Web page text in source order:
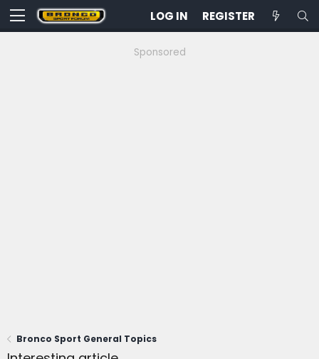
LOG IN REGISTER
Sponsored
Bronco Sport General Topics